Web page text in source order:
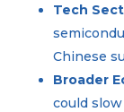
Tech
Chinese
Broader
could